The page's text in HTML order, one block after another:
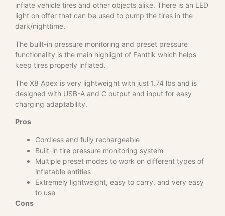
inflate vehicle tires and other objects alike. There is an LED
light on offer that can be used to pump the tires in the
dark/nighttime.
The built-in pressure monitoring and preset pressure
functionality is the main highlight of Fanttik which helps
keep tires properly inflated.
The X8 Apex is very lightweight with just 1.74 lbs and is
designed with USB-A and C output and input for easy
charging adaptability.
Pros
Cordless and fully rechargeable
Built-in tire pressure monitoring system
Multiple preset modes to work on different types of
inflatable entities
Extremely lightweight, easy to carry, and very easy
to use
Cons